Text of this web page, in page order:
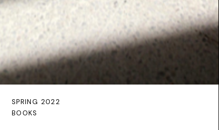
SPRING 2022
BOOKS